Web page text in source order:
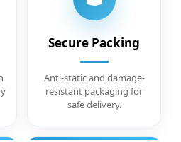
Secure Packing
Anti-static and damage-
resistant packaging for
safe delivery.